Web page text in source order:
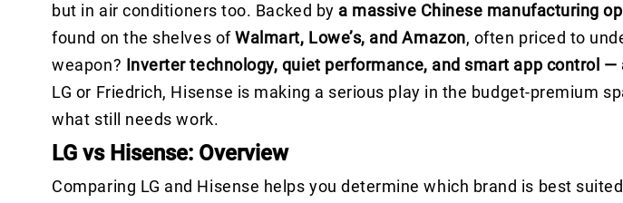
but in air conditioners too. Backed by a massive Chinese manufacturing
found on the shelves ofWalmart, Lowe’s, and Amazon, often priced to
weapon? Inverter technology, quiet performance, and smart app control —
LG or Friedrich, Hisense is making a serious play in the budget-premium
what still needs work.
LG vs Hisense: Overview
Comparing LG and Hisense helps you determine which brand is best